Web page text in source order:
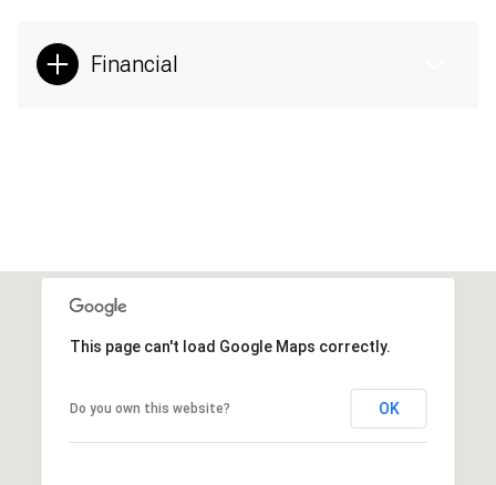
Financial
This page can't load Google Maps correctly.
Do you own this website? OK